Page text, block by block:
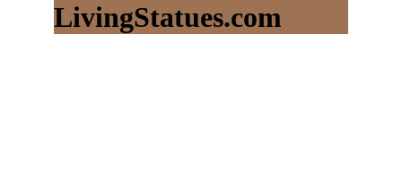
LivingStatues.com